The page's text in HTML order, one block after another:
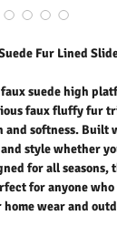
Fur Lined
suede high
faux fluffy fur
softness. Built
style whether
for all seasons,
for anyone
wear and